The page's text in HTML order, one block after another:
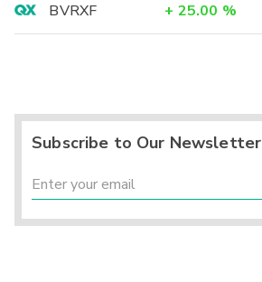
BVRXF
+ 25.00 %
Subscribe to Our Newsletter